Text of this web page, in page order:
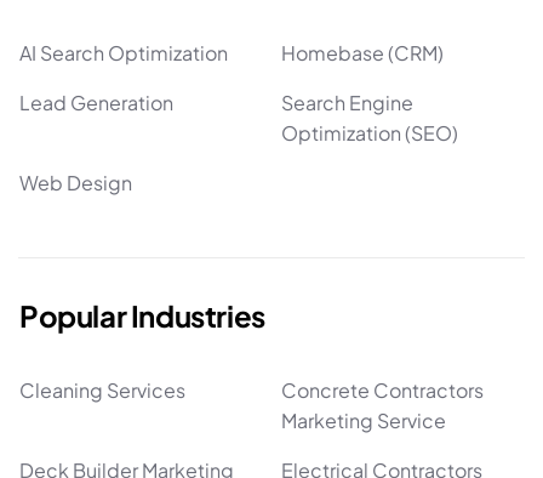
AI Search Optimization
Homebase (CRM)
Lead Generation
Search Engine
Optimization (SEO)
Web Design
Popular Industries
Cleaning Services
Concrete Contractors
Marketing Service
Deck Builder Marketing
Electrical Contractors